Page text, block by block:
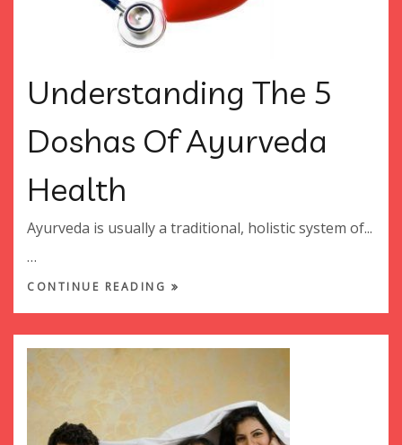
Understanding The 5
Doshas Of Ayurveda
Health
Ayurveda is usually a traditional, holistic system of...
…
CONTINUE READING